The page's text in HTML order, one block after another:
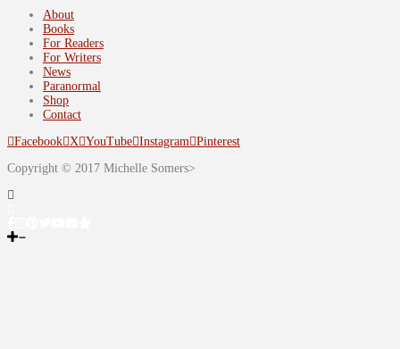
About
Books
For Readers
For Writers
News
Paranormal
Shop
Contact
Facebook X YouTube Instagram Pinterest
Copyright © 2017 Michelle Somers>